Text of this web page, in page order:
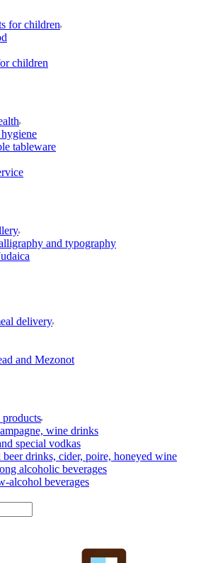
for children
children
tableware
and typography
delivery
and Mezonot
wine drinks
special vodkas
beer drinks, cider, poire, honeyed wine
alcoholic beverages
alcohol beverages